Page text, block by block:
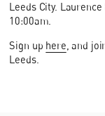
Leeds City.
10:00am.
Sign up here , and
Leeds.